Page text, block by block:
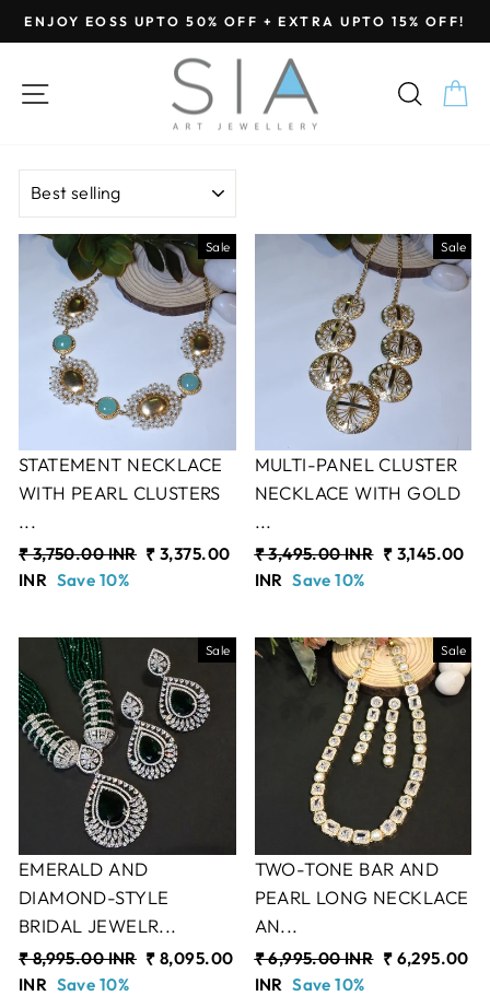
Skip
to
Pause
slideshow
ENJOY EOSS UPTO 50% OFF + EXTRA UPTO 15% OFF!
SITE NAVIGATION
Sale
STATEMENT NECKLACE
WITH PEARL CLUSTERS
...
Regular
price
₹ 3,750.00 INR Sale
₹ 3,375.00
INR Save 10%
Sale
MULTI-PANEL CLUSTER
NECKLACE WITH GOLD
...
Regular
price
₹ 3,495.00 INR Sale
₹ 3,145.00
INR Save 10%
Sale
EMERALD AND
DIAMOND-STYLE
BRIDAL JEWELR...
Regular
price
₹ 8,995.00 INR Sale
₹ 8,095.00
INR Save 10%
Sale
TWO-TONE BAR AND
PEARL LONG NECKLACE
AN...
Regular
price
₹ 6,995.00 INR Sale
₹ 6,295.00
INR Save 10%